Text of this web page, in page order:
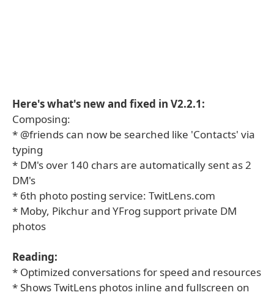
Here's what's new and fixed in V2.2.1:
Composing:
* @friends can now be searched like 'Contacts' via
typing
* DM's over 140 chars are automatically sent as 2
DM's
* 6th photo posting service: TwitLens.com
* Moby, Pikchur and YFrog support private DM
photos
Reading:
* Optimized conversations for speed and resources
* Shows TwitLens photos inline and fullscreen on